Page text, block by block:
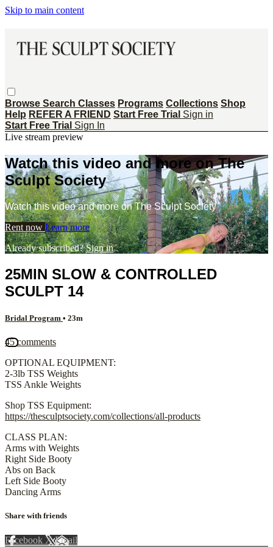
Skip to main content
Browse Search Classes Programs Collections Shop
Help REFER A FRIEND Start Free Trial Sign in
Start Free Trial Sign In
Live stream preview
Watch this video and more on The
Sculpt Society
Watch this video and more on The Sculpt Society
Rent now Learn more
Already subscribed?Sign in
25MIN SLOW & CONTROLLED
SCULPT 14
Bridal Program • 23m
45 comments
OPTIONAL EQUIPMENT:
2-3lb TSS Weights
TSS Ankle Weights
Shop TSS Equipment:
https://thesculptsociety.com/collections/all-products
CLASS PLAN:
Arms with Weights
Right Side Booty
Abs on Back
Left Side Booty
Dancing Arms
Share with friends
Facebook XEmail